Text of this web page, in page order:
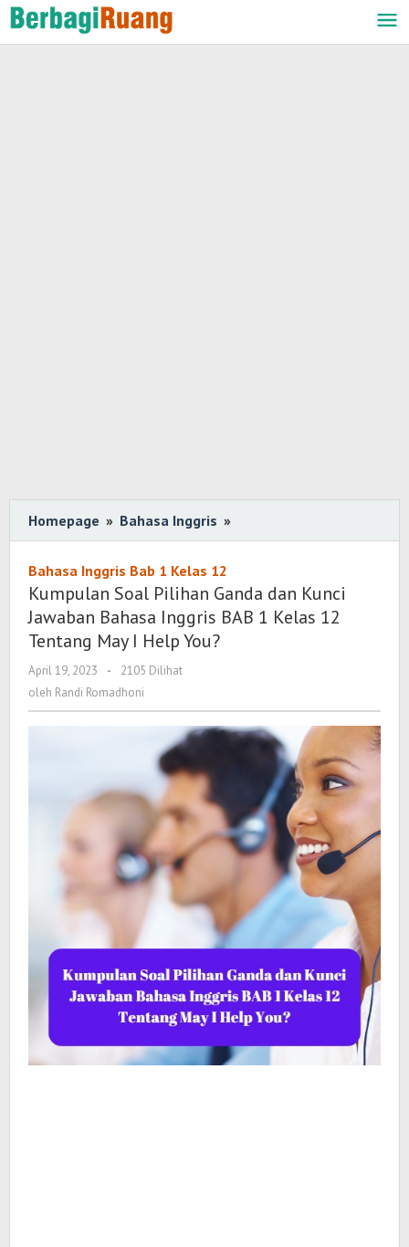
Lewati
ke
Homepage » Bahasa Inggris »
Soal
Ganda
dan
BAB
1
Tentang
May
I
You?
Bahasa Inggris Bab 1 Kelas 12
Kumpulan Soal Pilihan Ganda dan Kunci
Jawaban Bahasa Inggris BAB 1 Kelas 12
Tentang May I Help You?
April 19, 2023
oleh
Randi
-
2105 Dilihat
oleh Randi Romadhoni